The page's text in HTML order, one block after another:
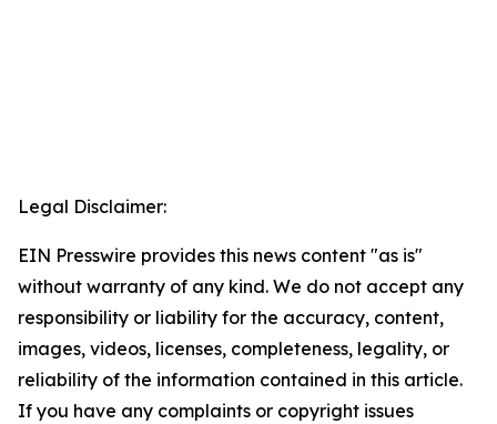
Legal Disclaimer:
EIN Presswire provides this news content "as is"
without warranty of any kind. We do not accept any
responsibility or liability for the accuracy, content,
images, videos, licenses, completeness, legality, or
reliability of the information contained in this article.
If you have any complaints or copyright issues